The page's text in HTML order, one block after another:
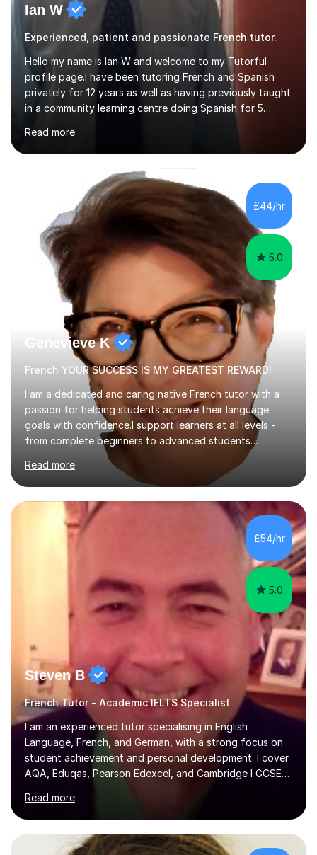
Ian W
Experienced, patient and passionate French tutor.
Hello my name is Ian W and welcome to my Tutorful
profile page.I have been tutoring French and Spanish
privately for 12 years as well as having previously taught
in a community learning centre doing Spanish for 5
and my present private tutees in French and Spanish
learn in a strong, consistent and enthusiastic manner
due to well structured, coherent and thorough lesson
plans where I teach topic by topic on a continuous
journey where they know and feel comfortable and
confident in terms of where they are going in their
learning.I am a fully qualified...
Read more
£44/hr
5.0
Genevieve K
French YOUR SUCCESS IS MY GREATEST REWARD!
I am a dedicated and caring native French tutor with a
passion for helping students achieve their language
goals with confidence.I support learners at all levels -
from complete beginners to advanced students
preparing for exams such as GCSE and A-Level (
including Edexcel, AQA and WJCE). I also offer engaging
conversational practice in both French and Spanish for
those looking to improve fluency in a relaxed and
supportive environment.I completed my education in
France, studying French literature for seven years and
achieving the Baccalauréat (Lettres). I later studied at
Read more
£54/hr
5.0
Steven B
French Tutor - Academic IELTS Specialist
I am an experienced tutor specialising in English
Language, French, and German, with a strong focus on
student achievement and personal development. I cover
AQA, Eduqas, Pearson Edexcel, and Cambridge I GCSE
up to GCSE standard. I also have expertise in the IELTS
programme and the QTS Literacy Skills Test. In my
sessions, I create engaging and supportive environments
tailored to each student’s individual needs. By employing
Read more